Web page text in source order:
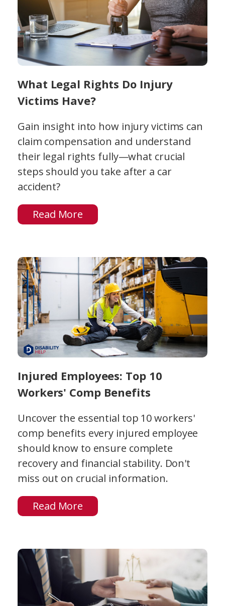
What Legal Rights Do Injury
Victims Have?
Gain insight into how injury victims can
claim compensation and understand
their legal rights fully—what crucial
steps should you take after a car
accident?
Read More
Injured Employees: Top 10
Workers' Comp Benefits
Uncover the essential top 10 workers'
comp benefits every injured employee
should know to ensure complete
recovery and financial stability. Don't
miss out on crucial information.
Read More